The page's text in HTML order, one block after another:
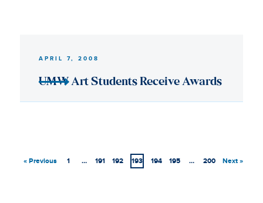
« Previous 1 … 191 192 193 194 195 … 200 Next »